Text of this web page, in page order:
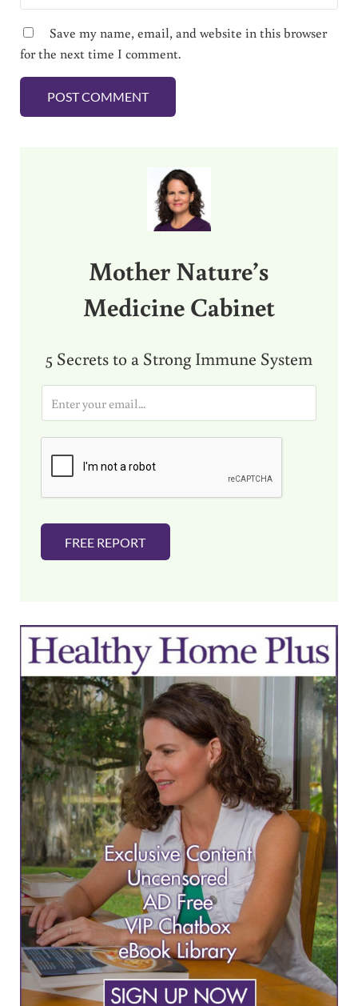
Save my name, email, and website in this browser
for the next time I comment.
Mother Nature’s
Medicine Cabinet
5 Secrets to a Strong Immune System
i
FREE REPORT